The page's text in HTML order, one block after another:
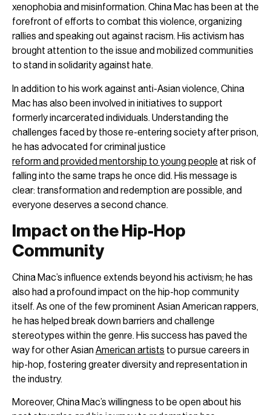
xenophobia and misinformation. China Mac has been at the
forefront of efforts to combat this violence, organizing
rallies and speaking out against racism. His activism has
brought attention to the issue and mobilized communities
to stand in solidarity against hate.
In addition to his work against anti-Asian violence, China
Mac has also been involved in initiatives to support
formerly incarcerated individuals. Understanding the
challenges faced by those re-entering society after prison,
he has advocated for criminal justice
reform and provided mentorship to young people at risk of
falling into the same traps he once did. His message is
clear: transformation and redemption are possible, and
everyone deserves a second chance.
Impact on the Hip-Hop
Community
China Mac’s influence extends beyond his activism; he has
also had a profound impact on the hip-hop community
itself. As one of the few prominent Asian American rappers,
he has helped break down barriers and challenge
stereotypes within the genre. His success has paved the
way for other Asian American artists to pursue careers in
hip-hop, fostering greater diversity and representation in
the industry.
Moreover, China Mac’s willingness to be open about his